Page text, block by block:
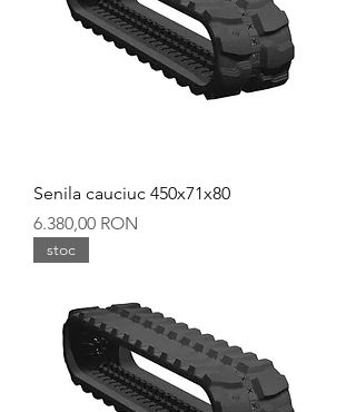
Senila cauciuc 450x71x80
Preț
6.380,00 RON
stoc